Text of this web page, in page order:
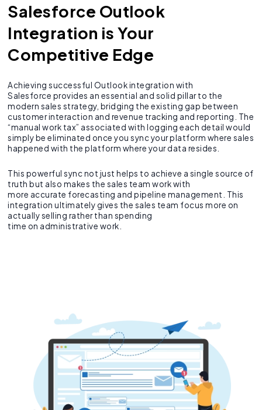
Salesforce Outlook
Integration is Your
Competitive Edge
Achieving successful Outlook integration with
Salesforce provides an essential and solid pillar to the
modern sales strategy, bridging the existing gap between
customer interaction and revenue tracking and reporting. The
“manual work tax” associated with logging each detail would
simply be eliminated once you sync your platform where sales
happened with the platform where your data resides.
This powerful sync not just helps to achieve a single source of
truth but also makes the sales team work with
more accurate forecasting and pipeline management. This
integration ultimately gives the sales team focus more on
actually selling rather than spending
time on administrative work.